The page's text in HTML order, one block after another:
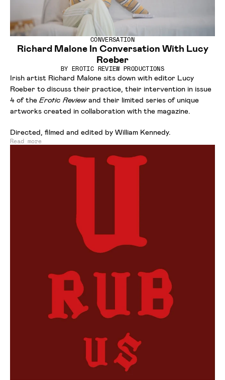
CONVERSATION
Richard Malone In Conversation With Lucy
Roeber
BYEROTIC REVIEW PRODUCTIONS
Irish artist Richard Malone sits down with editor Lucy
Roeber to discuss their practice, their intervention in issue
4 of the Erotic Reviewand their limited series of unique
artworks created in collaboration with the magazine.
Directed, filmed and edited by William Kennedy.
Read more